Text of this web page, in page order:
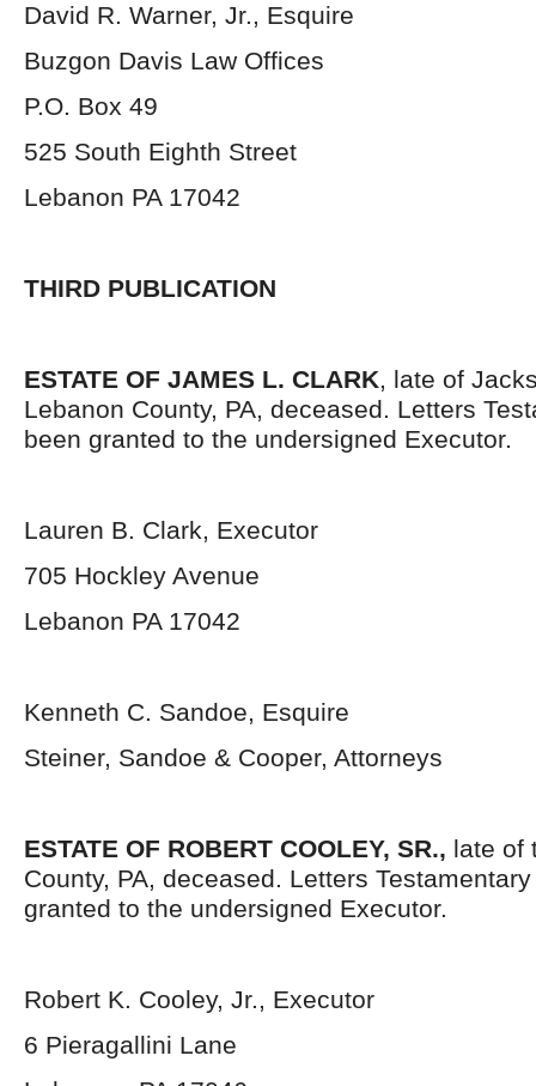
David R. Warner, Jr., Esquire
Buzgon Davis Law Offices
P.O. Box 49
525 South Eighth Street
Lebanon PA 17042
THIRD PUBLICATION
ESTATE OF JAMES L. CLARK, late of
Lebanon County, PA, deceased. Letters
been granted to the undersigned Executor.
Lauren B. Clark, Executor
705 Hockley Avenue
Lebanon PA 17042
Kenneth C. Sandoe, Esquire
Steiner, Sandoe & Cooper, Attorneys
ESTATE OF ROBERT COOLEY, SR., late of
County, PA, deceased. Letters
granted to the undersigned Executor.
Robert K. Cooley, Jr., Executor
6 Pieragallini Lane